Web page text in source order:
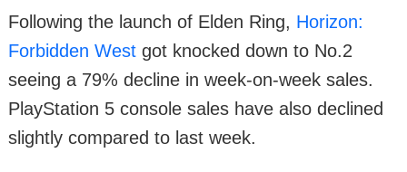
Following the launch of Elden Ring, Horizon:
Forbidden West got knocked down to No.2
seeing a 79% decline in week-on-week sales.
PlayStation 5 console sales have also declined
slightly compared to last week.